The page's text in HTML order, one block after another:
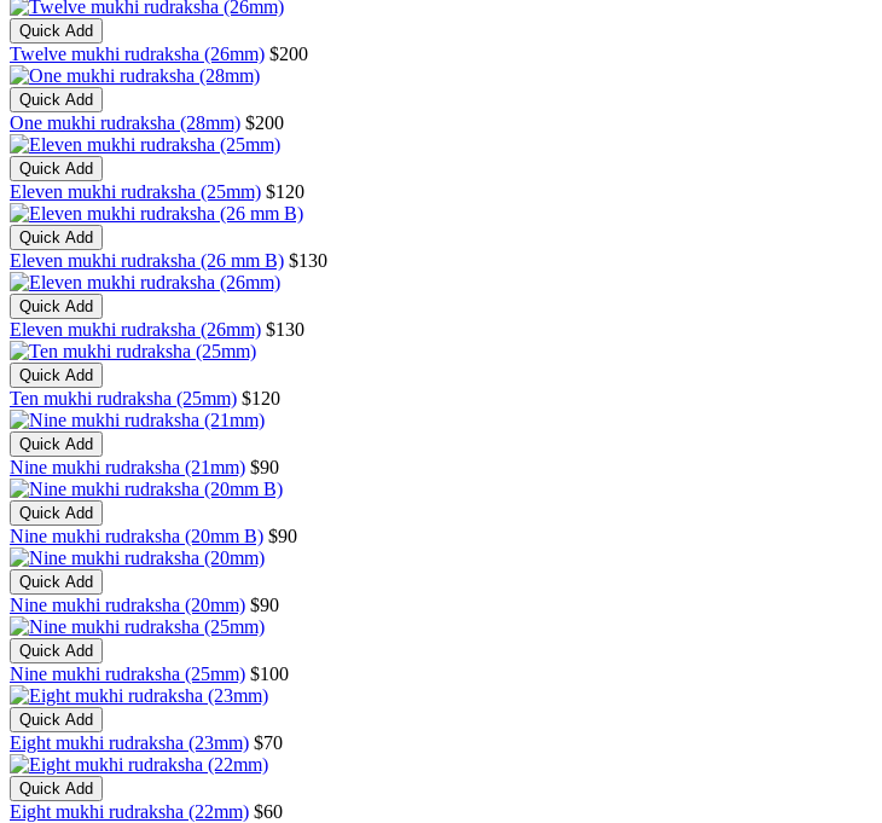
Quick Add
Twelve mukhi rudraksha (26mm) $200
Quick Add
One mukhi rudraksha (28mm) $200
Quick Add
Eleven mukhi rudraksha (25mm) $120
Quick Add
Eleven mukhi rudraksha (26 mm B) $130
Quick Add
Eleven mukhi rudraksha (26mm) $130
Quick Add
Ten mukhi rudraksha (25mm) $120
Quick Add
Nine mukhi rudraksha (21mm) $90
Quick Add
Nine mukhi rudraksha (20mm B) $90
Quick Add
Nine mukhi rudraksha (20mm) $90
Quick Add
Nine mukhi rudraksha (25mm) $100
Quick Add
Eight mukhi rudraksha (23mm) $70
Quick Add
Eight mukhi rudraksha (22mm) $60